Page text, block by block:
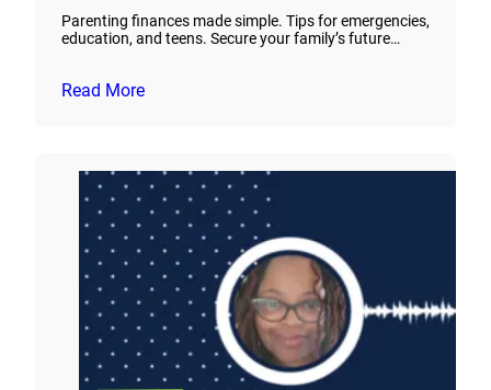
Parenting finances made simple. Tips for emergencies,
education, and teens. Secure your family’s future…
Read More